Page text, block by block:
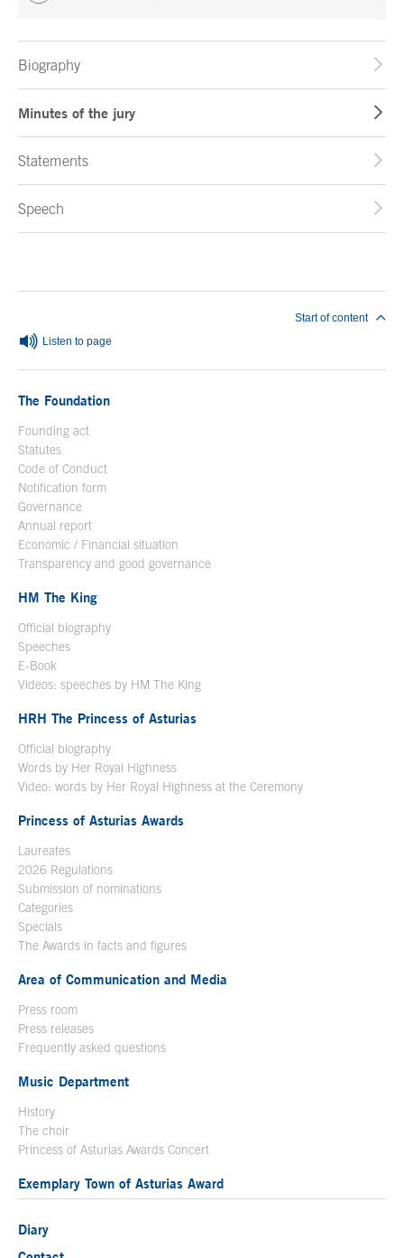
Biography
Minutes of the jury
Statements
Speech
Listen to page
Start of content
The Foundation
Founding act
Statutes
Code of Conduct
Notification form
Governance
Annual report
Economic / Financial situation
Transparency and good governance
HM The King
Official biography
Speeches
E-Book
Videos: speeches by HM The King
HRH The Princess of Asturias
Official biography
Words by Her Royal Highness
Video: words by Her Royal Highness at the Ceremony
Princess of Asturias Awards
Laureates
2026 Regulations
Submission of nominations
Categories
Specials
The Awards in facts and figures
Area of Communication and Media
Press room
Press releases
Frequently asked questions
Music Department
History
The choir
Princess of Asturias Awards Concert
Exemplary Town of Asturias Award
Diary